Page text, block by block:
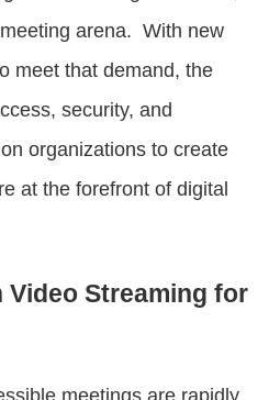
arena. With new
meet that demand, the
security, and
organizations to create
at the forefront of digital
Video Streaming for